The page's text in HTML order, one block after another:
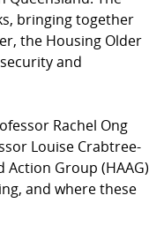
bringing together
the Housing Older
and
Rachel Ong
Louise Crabtree-
Action Group (HAAG)
and where these